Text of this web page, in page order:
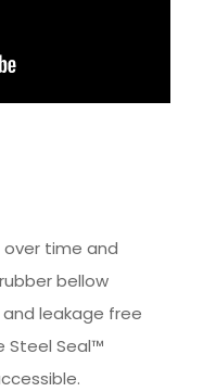
over time and
bellow
leakage free
Steel Seal™